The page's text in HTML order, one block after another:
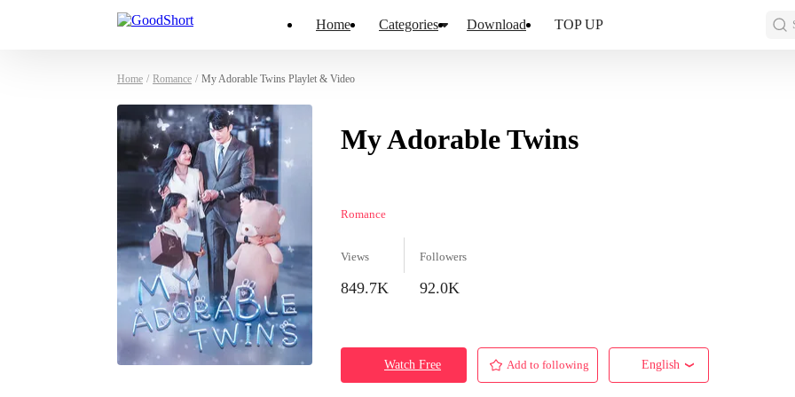
Home Categories Download TOP UP
Home / Romance / My Adorable Twins Playlet & Video
My Adorable Twins
Romance
Views
849.7K
Followers
92.0K
Watch Free Add to following English